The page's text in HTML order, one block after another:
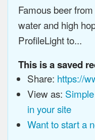
Famous beer
water and high
ProfileLight to...
This is a saved
Share: https://
View as:
in your site
Want to start a